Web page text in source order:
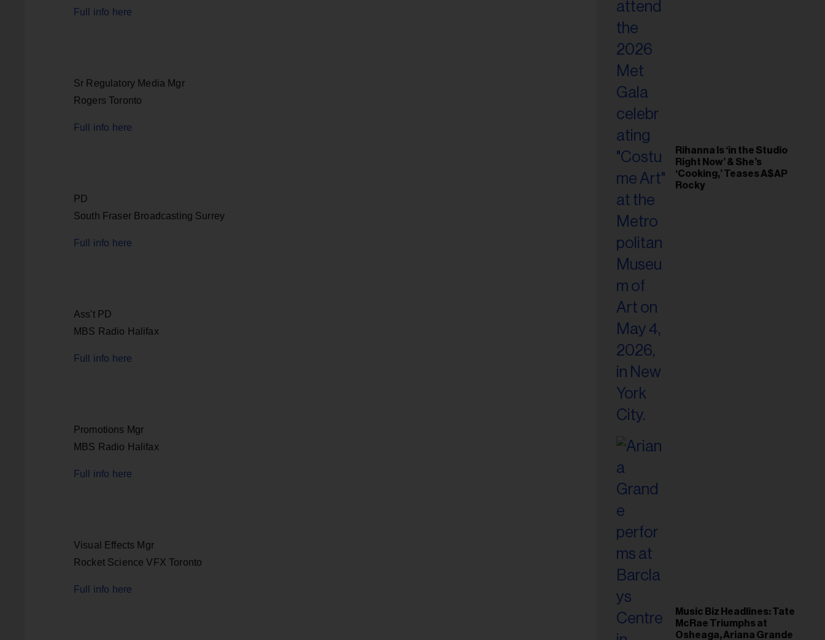
Full info here
Sr Regulatory Media Mgr
Rogers Toronto
Full info here
PD
South Fraser Broadcasting Surrey
Full info here
Ass't PD
MBS Radio Halifax
Full info here
Promotions Mgr
MBS Radio Halifax
Full info here
Visual Effects Mgr
Rocket Science VFX Toronto
Full info here
Rihanna Is ‘in the Studio
Right Now’ & She’s
‘Cooking,’ Teases A$AP
Rocky
Music Biz Headlines: Tate
McRae Triumphs at
Osheaga, Ariana Grande